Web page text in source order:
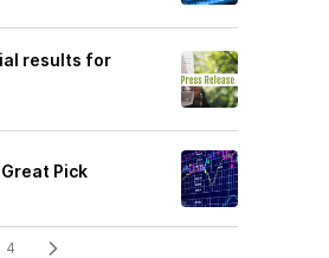
results for
Pick
4